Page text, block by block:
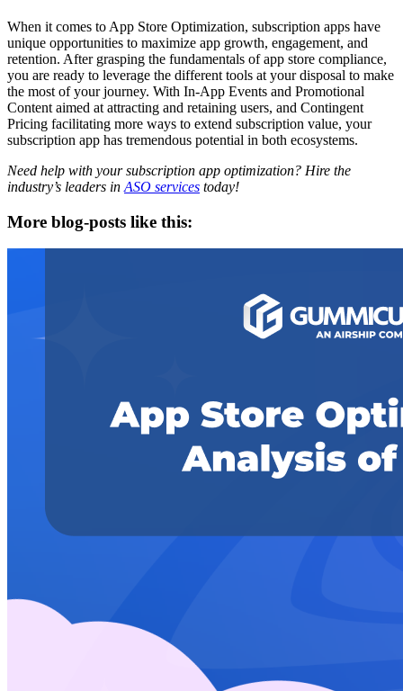
When it comes to App Store Optimization, subscription apps have
unique opportunities to maximize app growth, engagement, and
retention. After grasping the fundamentals of app store compliance,
you are ready to leverage the different tools at your disposal to make
the most of your journey. With In-App Events and Promotional
Content aimed at attracting and retaining users, and Contingent
Pricing facilitating more ways to extend subscription value, your
subscription app has tremendous potential in both ecosystems.
Need help with your subscription app optimization? Hire the
industry’s leaders in ASO services today!
More blog-posts like this: